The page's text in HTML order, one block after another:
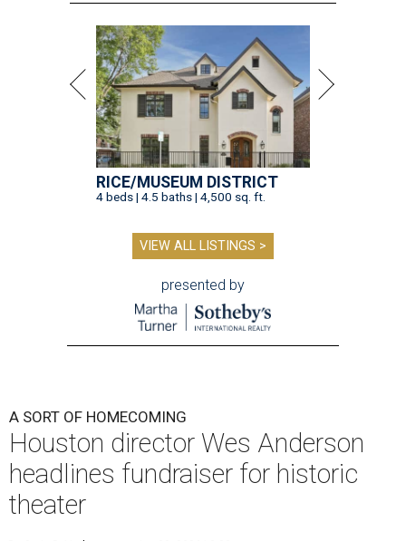
RICE/MUSEUM DISTRICT
4 beds | 4.5 baths | 4,500 sq. ft.
VIEW ALL LISTINGS >
presented by
A SORT OF HOMECOMING
Houston director Wes Anderson
headlines fundraiser for historic
theater